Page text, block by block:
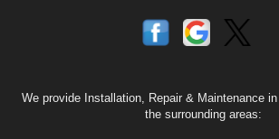
We provide Installation, Repair & Maintenance
the surrounding areas: